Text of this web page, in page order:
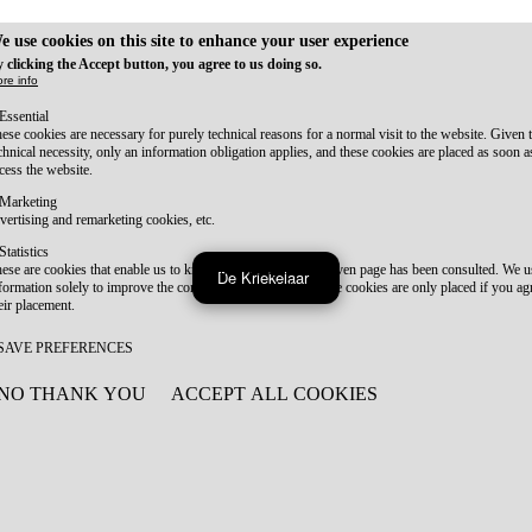
De Kriekelaar
use cookies on this site to enhance your user experience
clicking the Accept button, you agree to us doing so.
info
Essential
cookies are necessary for purely technical reasons for a normal visit to the website. Given
necessity, only an information obligation applies, and these cookies are placed as soon
the website.
Marketing
and remarketing cookies, etc.
Statistics
are cookies that enable us to know how many times a given page has been consulted. We
solely to improve the content of our website. These cookies are only placed if you
placement.
PREFERENCES
THANK YOU ACCEPT ALL COOKIES
CONSENT